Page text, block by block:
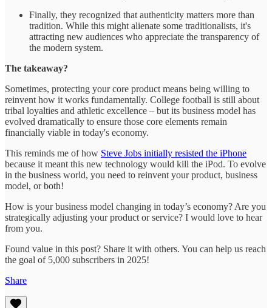
Finally, they recognized that authenticity matters more than
tradition. While this might alienate some traditionalists, it's
attracting new audiences who appreciate the transparency of
the modern system.
The takeaway?
Sometimes, protecting your core product means being willing to
reinvent how it works fundamentally. College football is still about
tribal loyalties and athletic excellence – but its business model has
evolved dramatically to ensure those core elements remain
financially viable in today's economy.
This reminds me of how Steve Jobs initially resisted the iPhone
because it meant this new technology would kill the iPod. To evolve
in the business world, you need to reinvent your product, business
model, or both!
How is your business model changing in today’s economy? Are you
strategically adjusting your product or service? I would love to hear
from you.
Found value in this post? Share it with others. You can help us reach
the goal of 5,000 subscribers in 2025!
Share